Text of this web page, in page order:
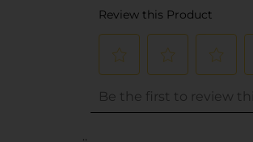
..